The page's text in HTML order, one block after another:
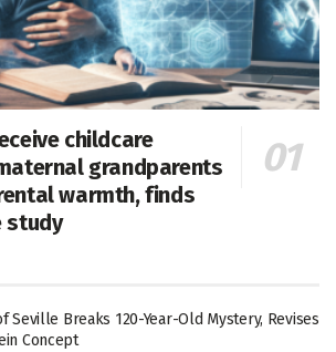
childcare
grandparents
warmth, finds
study
Seville Breaks 120-Year-Old Mystery, Revises
Concept